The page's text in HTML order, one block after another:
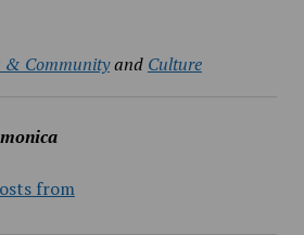
& Communityand Culture
from